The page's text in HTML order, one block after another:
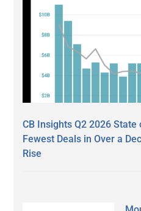
CB Insights Q2 2026
Fewest Deals in Over a
Rise